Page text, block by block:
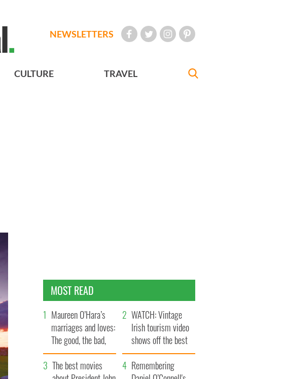
NEWSLETTERS
CULTURE TRAVEL
MOST READ
Maureen O’Hara’s
marriages and loves:
The good, the bad,
and the ugly
WATCH: Vintage
Irish tourism video
shows off the best
bits of Ireland
The best movies
Remembering